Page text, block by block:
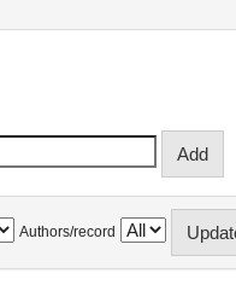
Authors/record